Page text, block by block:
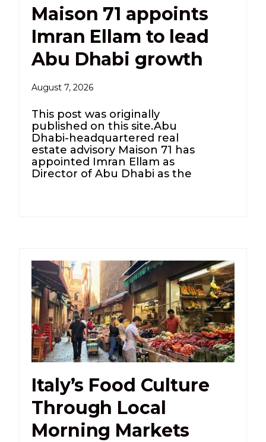
Maison 71 appoints
Imran Ellam to lead
Abu Dhabi growth
August 7, 2026
This post was originally
published on this site.Abu
Dhabi-headquartered real
estate advisory Maison 71 has
appointed Imran Ellam as
Director of Abu Dhabi as the
Italy’s Food Culture
Through Local
Morning Markets